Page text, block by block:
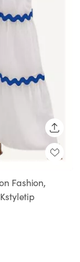
Fashion,